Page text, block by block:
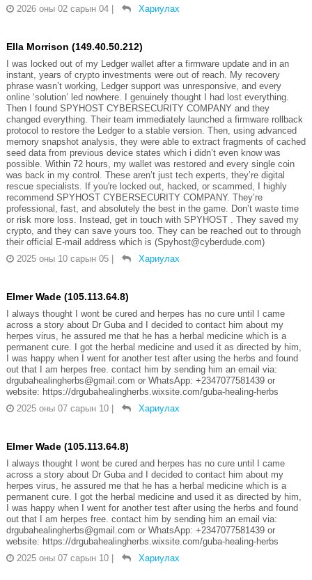
2026 оны 02 сарын 04
Хариулах
Ella Morrison (149.40.50.212)
I was locked out of my Ledger wallet after a firmware update and in an
instant, years of crypto investments were out of reach. My recovery
phrase wasn’t working, Ledger support was unresponsive, and every
online ‘solution’ led nowhere. I genuinely thought I had lost everything.
Then I found SPYHOST CYBERSECURITY COMPANY and they
changed everything. Their team immediately launched a firmware rollback
protocol to restore the Ledger to a stable version. Then, using advanced
memory snapshot analysis, they were able to extract fragments of cached
seed data from previous device states which i didn’t even know was
possible. Within 72 hours, my wallet was restored and every single coin
was back in my control. These aren’t just tech experts, they’re digital
rescue specialists. If you're locked out, hacked, or scammed, I highly
recommend SPYHOST CYBERSECURITY COMPANY. They’re
professional, fast, and absolutely the best in the game. Don’t waste time
or risk more loss. Instead, get in touch with SPYHOST . They saved my
crypto, and they can save yours too. They can be reached out to through
their official E-mail address which is (Spyhost@cyberdude.com)
2025 оны 10 сарын 05
Хариулах
Elmer Wade (105.113.64.8)
I always thought I wont be cured and herpes has no cure until I came
across a story about Dr Guba and I decided to contact him about my
herpes virus, he assured me that he has a herbal medicine which is a
permanent cure. I got the herbal medicine and used it as directed by him,
I was happy when I went for another test after using the herbs and found
out that I am herpes free. contact him by sending him an email via:
drgubahealingherbs@gmail.com or WhatsApp: +2347077581439 or
website: https://drgubahealingherbs.wixsite.com/guba-healing-herbs
2025 оны 07 сарын 10
Хариулах
Elmer Wade (105.113.64.8)
I always thought I wont be cured and herpes has no cure until I came
across a story about Dr Guba and I decided to contact him about my
herpes virus, he assured me that he has a herbal medicine which is a
permanent cure. I got the herbal medicine and used it as directed by him,
I was happy when I went for another test after using the herbs and found
out that I am herpes free. contact him by sending him an email via:
drgubahealingherbs@gmail.com or WhatsApp: +2347077581439 or
website: https://drgubahealingherbs.wixsite.com/guba-healing-herbs
2025 оны 07 сарын 10
Хариулах